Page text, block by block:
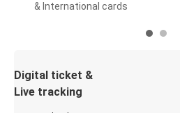
& International cards
Digital ticket &
Live tracking